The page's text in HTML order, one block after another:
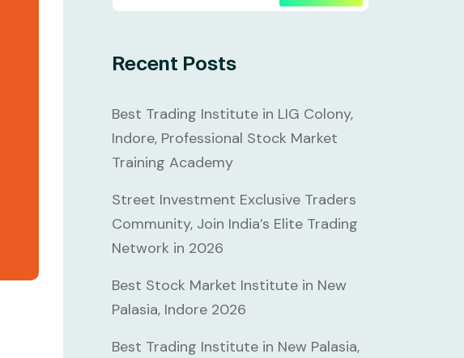
Recent Posts
Best Trading Institute in LIG Colony,
Indore, Professional Stock Market
Training Academy
Street Investment Exclusive Traders
Community, Join India’s Elite Trading
Network in 2026
Best Stock Market Institute in New
Palasia, Indore 2026
Best Trading Institute in New Palasia,